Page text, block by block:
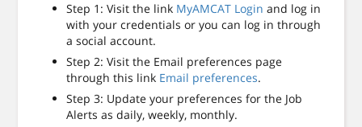
Step 1: Visit the link MyAMCAT Login and log in
with your credentials or you can log in through
a social account.
Step 2: Visit the Email preferences page
through this link Email preferences.
Step 3: Update your preferences for the Job
Alerts as daily, weekly, monthly.